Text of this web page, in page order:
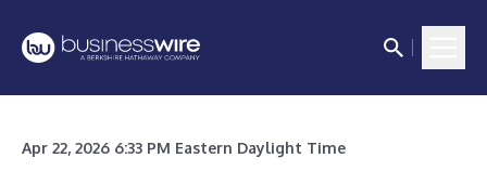
Apr 22, 2026 6:33 PM Eastern Daylight Time